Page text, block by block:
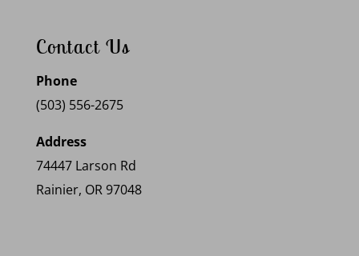
Contact Us
Phone
(503) 556-2675
Address
74447 Larson Rd
Rainier, OR 97048